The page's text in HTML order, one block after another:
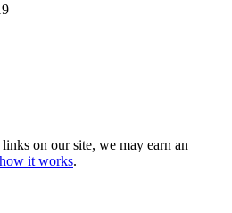
on our site, we may earn an
how it works.